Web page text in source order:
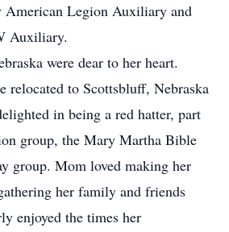
American Legion Auxiliary and
Auxiliary.
were dear to her heart.
relocated to Scottsbluff, Nebraska
in being a red hatter, part
group, the Mary Martha Bible
group. Mom loved making her
her family and friends
enjoyed the times her